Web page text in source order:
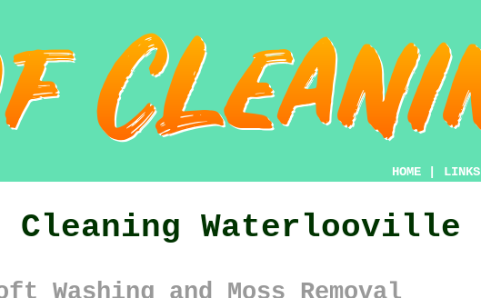
HOME LINKS
Cleaning Waterlooville